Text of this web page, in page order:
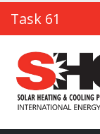
Task 61